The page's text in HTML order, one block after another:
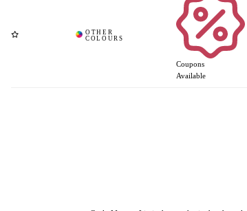
Coupons
Available